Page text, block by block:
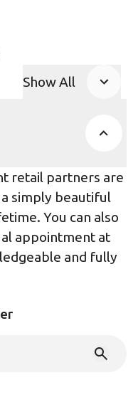
Show All
retail partners are
simply beautiful
You can also
appointment at
and fully